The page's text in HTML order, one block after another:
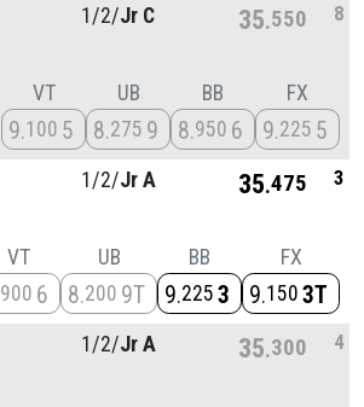
1/2/Jr C 35 550 8
VT
9 100 5
UB
8 275 9
BB
8 950 6
FX
9 225 5
1/2/Jr A 35 475 3
VT
900 6
UB
8 200 9T
BB
9 225 3
FX
9 150 3T
1/2/Jr A 35 300 4